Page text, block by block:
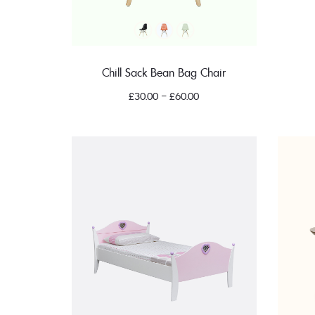
Chill Sack Bean Bag Chair
£30.00 –£60.00